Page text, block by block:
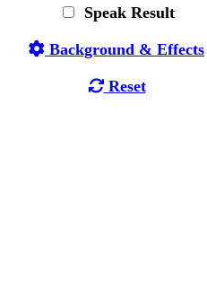
Speak Result
Background & Effects
Reset